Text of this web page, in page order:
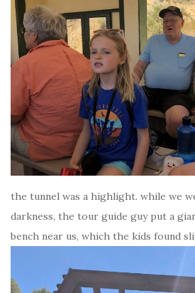
the tunnel was a highlight. while we
darkness, the tour guide guy put a
bench near us, which the kids found